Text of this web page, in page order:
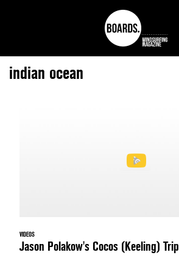
indian ocean
VIDEOS
Jason Polakow's Cocos (Keeling) Trip